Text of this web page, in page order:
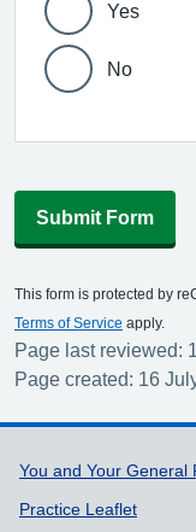
Yes
No
Submit Form
This form is protected by
Terms of Service apply.
Page last reviewed:
Page created: 16
Support
You and Your General
Practice Leaflet